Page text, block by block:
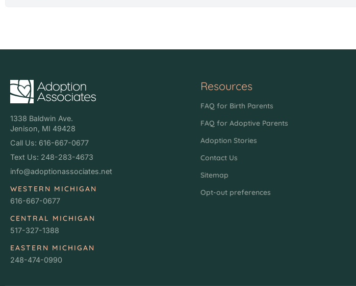
1338 Baldwin Ave.
Jenison, MI 49428
Call Us: 616-667-0677
Text Us: 248-283-4673
info@adoptionassociates.net
WESTERN MICHIGAN
616-667-0677
CENTRAL MICHIGAN
517-327-1388
EASTERN MICHIGAN
248-474-0990
Resources
FAQ for Birth Parents
FAQ for Adoptive Parents
Adoption Stories
Contact Us
Sitemap
Opt-out preferences